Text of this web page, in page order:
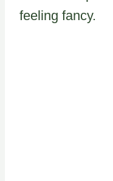
feeling fancy.